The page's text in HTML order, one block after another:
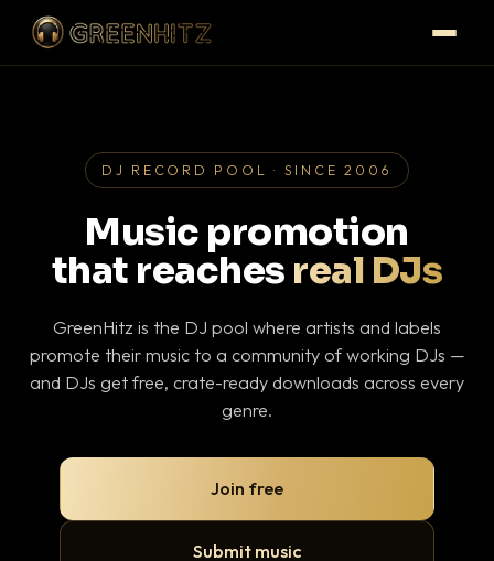
DJ RECORD POOL · SINCE 2006
Music promotion
that reaches real DJs
GreenHitz is the DJ pool where artists and labels
promote their music to a community of working DJs —
and DJs get free, crate-ready downloads across every
genre.
Join free
Submit music